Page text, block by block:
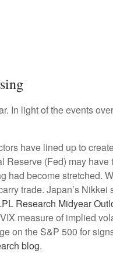
In light of the events
have lined up to
(Fed) may
become stretched.
trade. Japan’s
Research Midyear
measure of implied
on the S&P 500 for
blog.